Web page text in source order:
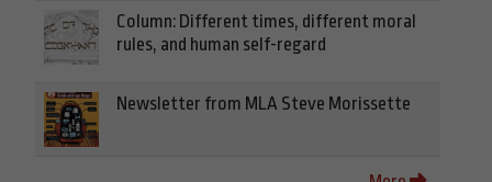
Column: Different times, different moral
rules, and human self-regard
Newsletter from MLA Steve Morissette